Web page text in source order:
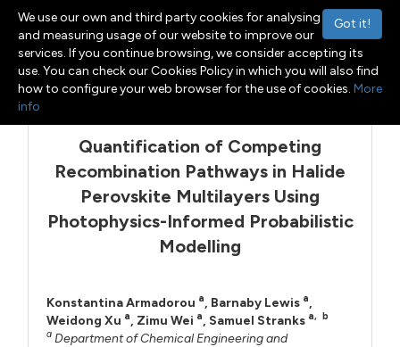
Toggle navigation
Menu
Quantification of Competing
Recombination Pathways in Halide
Perovskite Multilayers Using
Photophysics-Informed Probabilistic
Modelling
Konstantina Armadorou a, Barnaby Lewis a,
Weidong Xu a, Zimu Wei a, Samuel Stranks a,
b
a Department of Chemical Engineering and
Got it!
We use our own and third party cookies for analysing
and measuring usage of our website to improve our
services. If you continue browsing, we consider accepting its
use. You can check our Cookies Policy in which you will also find
how to configure your web browser for the use of cookies. More
info